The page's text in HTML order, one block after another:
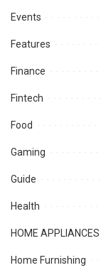
Events
Features
Finance
Fintech
Food
Gaming
Guide
Health
HOME APPLIANCES
Home Furnishing